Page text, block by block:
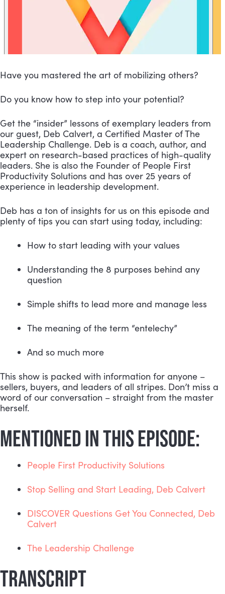
Have you mastered the art of mobilizing others?
Do you know how to step into your potential?
Get the “insider” lessons of exemplary leaders from
our guest, Deb Calvert, a Certified Master of The
Leadership Challenge. Deb is a coach, author, and
expert on research-based practices of high-quality
leaders. She is also the Founder of People First
Productivity Solutions and has over 25 years of
experience in leadership development.
Deb has a ton of insights for us on this episode and
plenty of tips you can start using today, including:
How to start leading with your values
Understanding the 8 purposes behind any
question
Simple shifts to lead more and manage less
The meaning of the term “entelechy”
And so much more
This show is packed with information for anyone –
sellers, buyers, and leaders of all stripes. Don’t miss a
word of our conversation – straight from the master
herself.
MENTIONED IN THIS EPISODE:
People First Productivity Solutions
Stop Selling and Start Leading, Deb Calvert
DISCOVER Questions Get You Connected, Deb
Calvert
The Leadership Challenge
TRANSCRIPT